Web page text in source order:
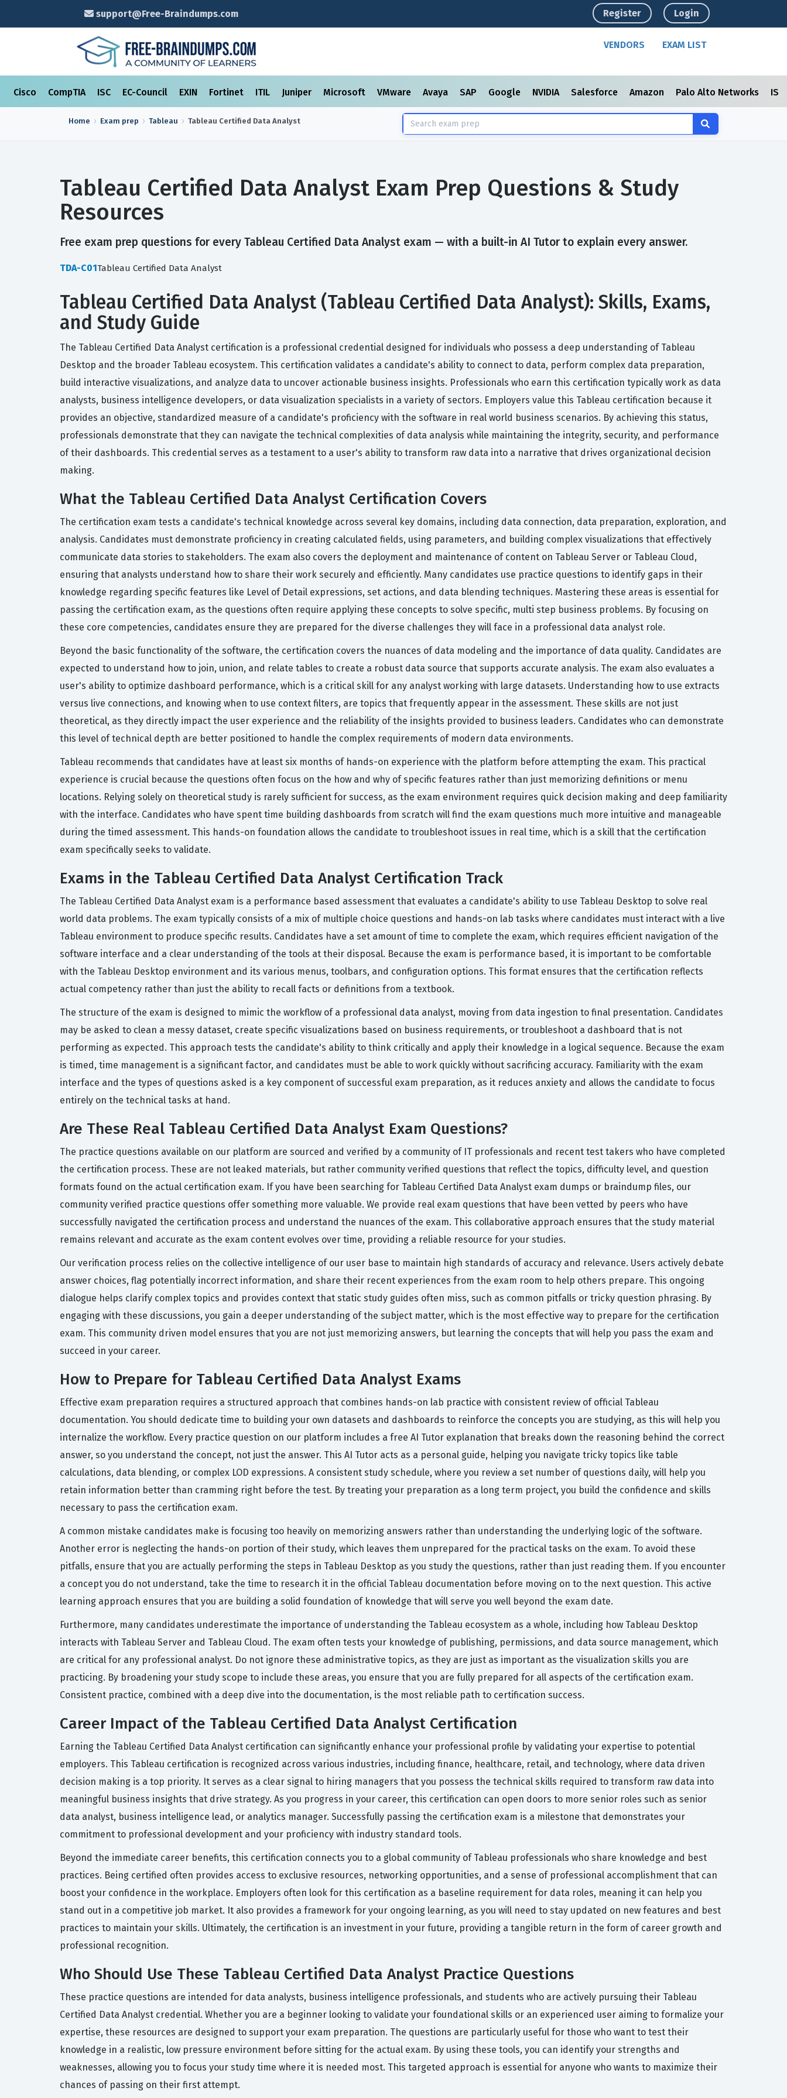
support@Free-Braindumps.com Register Login
VENDORS EXAM LIST
Cisco CompTIA ISC EC-Council EXIN Fortinet ITIL Juniper Microsoft VMware Avaya SAP Google NVIDIA Salesforce Amazon Palo Alto Networks
Home Exam prep Tableau Tableau Certified Data Analyst
Tableau Certified Data Analyst Exam Prep Questions & Study
Resources
Free exam prep questions for every Tableau Certified Data Analyst exam — with a built-in AI Tutor to explain every answer.
TDA-C01Tableau Certified Data Analyst
Tableau Certified Data Analyst (Tableau Certified Data Analyst): Skills, Exams,
and Study Guide
The Tableau Certified Data Analyst certification is a professional credential designed for individuals who possess a deep understanding of Tableau
Desktop and the broader Tableau ecosystem. This certification validates a candidate's ability to connect to data, perform complex data preparation,
build interactive visualizations, and analyze data to uncover actionable business insights. Professionals who earn this certification typically work as data
analysts, business intelligence developers, or data visualization specialists in a variety of sectors. Employers value this Tableau certification because it
provides an objective, standardized measure of a candidate's proficiency with the software in real world business scenarios. By achieving this status,
professionals demonstrate that they can navigate the technical complexities of data analysis while maintaining the integrity, security, and performance
of their dashboards. This credential serves as a testament to a user's ability to transform raw data into a narrative that drives organizational decision
making.
What the Tableau Certified Data Analyst Certification Covers
The certification exam tests a candidate's technical knowledge across several key domains, including data connection, data preparation, exploration, and
analysis. Candidates must demonstrate proficiency in creating calculated fields, using parameters, and building complex visualizations that effectively
communicate data stories to stakeholders. The exam also covers the deployment and maintenance of content on Tableau Server or Tableau Cloud,
ensuring that analysts understand how to share their work securely and efficiently. Many candidates use practice questions to identify gaps in their
knowledge regarding specific features like Level of Detail expressions, set actions, and data blending techniques. Mastering these areas is essential for
passing the certification exam, as the questions often require applying these concepts to solve specific, multi step business problems. By focusing on
these core competencies, candidates ensure they are prepared for the diverse challenges they will face in a professional data analyst role.
Beyond the basic functionality of the software, the certification covers the nuances of data modeling and the importance of data quality. Candidates are
expected to understand how to join, union, and relate tables to create a robust data source that supports accurate analysis. The exam also evaluates a
user's ability to optimize dashboard performance, which is a critical skill for any analyst working with large datasets. Understanding how to use extracts
versus live connections, and knowing when to use context filters, are topics that frequently appear in the assessment. These skills are not just
theoretical, as they directly impact the user experience and the reliability of the insights provided to business leaders. Candidates who can demonstrate
this level of technical depth are better positioned to handle the complex requirements of modern data environments.
Tableau recommends that candidates have at least six months of hands-on experience with the platform before attempting the exam. This practical
experience is crucial because the questions often focus on the how and why of specific features rather than just memorizing definitions or menu
locations. Relying solely on theoretical study is rarely sufficient for success, as the exam environment requires quick decision making and deep familiarity
with the interface. Candidates who have spent time building dashboards from scratch will find the exam questions much more intuitive and manageable
during the timed assessment. This hands-on foundation allows the candidate to troubleshoot issues in real time, which is a skill that the certification
exam specifically seeks to validate.
Exams in the Tableau Certified Data Analyst Certification Track
The Tableau Certified Data Analyst exam is a performance based assessment that evaluates a candidate's ability to use Tableau Desktop to solve real
world data problems. The exam typically consists of a mix of multiple choice questions and hands-on lab tasks where candidates must interact with a live
Tableau environment to produce specific results. Candidates have a set amount of time to complete the exam, which requires efficient navigation of the
software interface and a clear understanding of the tools at their disposal. Because the exam is performance based, it is important to be comfortable
with the Tableau Desktop environment and its various menus, toolbars, and configuration options. This format ensures that the certification reflects
actual competency rather than just the ability to recall facts or definitions from a textbook.
The structure of the exam is designed to mimic the workflow of a professional data analyst, moving from data ingestion to final presentation. Candidates
may be asked to clean a messy dataset, create specific visualizations based on business requirements, or troubleshoot a dashboard that is not
performing as expected. This approach tests the candidate's ability to think critically and apply their knowledge in a logical sequence. Because the exam
is timed, time management is a significant factor, and candidates must be able to work quickly without sacrificing accuracy. Familiarity with the exam
interface and the types of questions asked is a key component of successful exam preparation, as it reduces anxiety and allows the candidate to focus
entirely on the technical tasks at hand.
Are These Real Tableau Certified Data Analyst Exam Questions?
The practice questions available on our platform are sourced and verified by a community of IT professionals and recent test takers who have completed
the certification process. These are not leaked materials, but rather community verified questions that reflect the topics, difficulty level, and question
formats found on the actual certification exam. If you have been searching for Tableau Certified Data Analyst exam dumps or braindump files, our
community verified practice questions offer something more valuable. We provide real exam questions that have been vetted by peers who have
successfully navigated the certification process and understand the nuances of the exam. This collaborative approach ensures that the study material
remains relevant and accurate as the exam content evolves over time, providing a reliable resource for your studies.
Our verification process relies on the collective intelligence of our user base to maintain high standards of accuracy and relevance. Users actively debate
answer choices, flag potentially incorrect information, and share their recent experiences from the exam room to help others prepare. This ongoing
dialogue helps clarify complex topics and provides context that static study guides often miss, such as common pitfalls or tricky question phrasing. By
engaging with these discussions, you gain a deeper understanding of the subject matter, which is the most effective way to prepare for the certification
exam. This community driven model ensures that you are not just memorizing answers, but learning the concepts that will help you pass the exam and
succeed in your career.
How to Prepare for Tableau Certified Data Analyst Exams
Effective exam preparation requires a structured approach that combines hands-on lab practice with consistent review of official Tableau
documentation. You should dedicate time to building your own datasets and dashboards to reinforce the concepts you are studying, as this will help you
internalize the workflow. Every practice question on our platform includes a free AI Tutor explanation that breaks down the reasoning behind the correct
answer, so you understand the concept, not just the answer. This AI Tutor acts as a personal guide, helping you navigate tricky topics like table
calculations, data blending, or complex LOD expressions. A consistent study schedule, where you review a set number of questions daily, will help you
retain information better than cramming right before the test. By treating your preparation as a long term project, you build the confidence and skills
necessary to pass the certification exam.
A common mistake candidates make is focusing too heavily on memorizing answers rather than understanding the underlying logic of the software.
Another error is neglecting the hands-on portion of their study, which leaves them unprepared for the practical tasks on the exam. To avoid these
pitfalls, ensure that you are actually performing the steps in Tableau Desktop as you study the questions, rather than just reading them. If you encounter
a concept you do not understand, take the time to research it in the official Tableau documentation before moving on to the next question. This active
learning approach ensures that you are building a solid foundation of knowledge that will serve you well beyond the exam date.
Furthermore, many candidates underestimate the importance of understanding the Tableau ecosystem as a whole, including how Tableau Desktop
interacts with Tableau Server and Tableau Cloud. The exam often tests your knowledge of publishing, permissions, and data source management, which
are critical for any professional analyst. Do not ignore these administrative topics, as they are just as important as the visualization skills you are
practicing. By broadening your study scope to include these areas, you ensure that you are fully prepared for all aspects of the certification exam.
Consistent practice, combined with a deep dive into the documentation, is the most reliable path to certification success.
Career Impact of the Tableau Certified Data Analyst Certification
Earning the Tableau Certified Data Analyst certification can significantly enhance your professional profile by validating your expertise to potential
employers. This Tableau certification is recognized across various industries, including finance, healthcare, retail, and technology, where data driven
decision making is a top priority. It serves as a clear signal to hiring managers that you possess the technical skills required to transform raw data into
meaningful business insights that drive strategy. As you progress in your career, this certification can open doors to more senior roles such as senior
data analyst, business intelligence lead, or analytics manager. Successfully passing the certification exam is a milestone that demonstrates your
commitment to professional development and your proficiency with industry standard tools.
Beyond the immediate career benefits, this certification connects you to a global community of Tableau professionals who share knowledge and best
practices. Being certified often provides access to exclusive resources, networking opportunities, and a sense of professional accomplishment that can
boost your confidence in the workplace. Employers often look for this certification as a baseline requirement for data roles, meaning it can help you
stand out in a competitive job market. It also provides a framework for your ongoing learning, as you will need to stay updated on new features and best
practices to maintain your skills. Ultimately, the certification is an investment in your future, providing a tangible return in the form of career growth and
professional recognition.
Who Should Use These Tableau Certified Data Analyst Practice Questions
These practice questions are intended for data analysts, business intelligence professionals, and students who are actively pursuing their Tableau
Certified Data Analyst credential. Whether you are a beginner looking to validate your foundational skills or an experienced user aiming to formalize your
expertise, these resources are designed to support your exam preparation. The questions are particularly useful for those who want to test their
knowledge in a realistic, low pressure environment before sitting for the actual exam. By using these tools, you can identify your strengths and
weaknesses, allowing you to focus your study time where it is needed most. This targeted approach is essential for anyone who wants to maximize their
chances of passing on their first attempt.